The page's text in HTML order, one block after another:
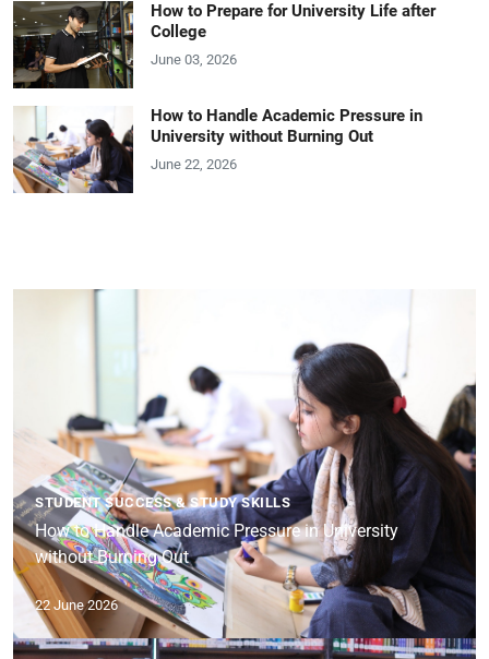
How to Prepare for University Life after
College
June 03, 2026
How to Handle Academic Pressure in
University without Burning Out
June 22, 2026
STUDENT SUCCESS & STUDY SKILLS
How to Handle Academic Pressure in University
without Burning Out
22 June 2026